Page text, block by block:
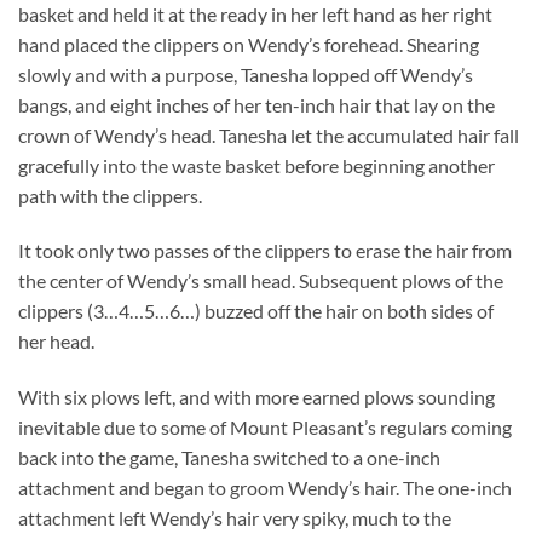
basket and held it at the ready in her left hand as her right
hand placed the clippers on Wendy’s forehead. Shearing
slowly and with a purpose, Tanesha lopped off Wendy’s
bangs, and eight inches of her ten-inch hair that lay on the
crown of Wendy’s head. Tanesha let the accumulated hair fall
gracefully into the waste basket before beginning another
path with the clippers.
It took only two passes of the clippers to erase the hair from
the center of Wendy’s small head. Subsequent plows of the
clippers (3…4…5…6…) buzzed off the hair on both sides of
her head.
With six plows left, and with more earned plows sounding
inevitable due to some of Mount Pleasant’s regulars coming
back into the game, Tanesha switched to a one-inch
attachment and began to groom Wendy’s hair. The one-inch
attachment left Wendy’s hair very spiky, much to the